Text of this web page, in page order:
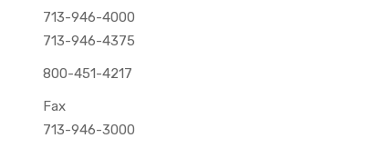
713-946-4000
713-946-4375
800-451-4217
Fax
713-946-3000